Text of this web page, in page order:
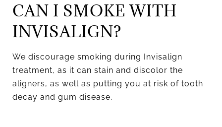
CAN I SMOKE WITH
INVISALIGN?
We discourage smoking during Invisalign
treatment, as it can stain and discolor the
aligners, as well as putting you at risk of tooth
decay and gum disease.